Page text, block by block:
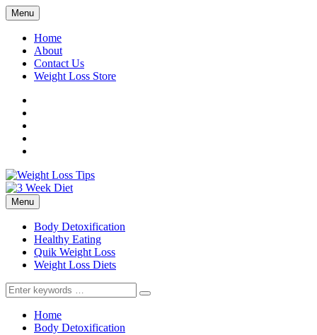
Menu
Home
About
Contact Us
Weight Loss Store
Menu
Body Detoxification
Healthy Eating
Quik Weight Loss
Weight Loss Diets
Search
for:
Home
Body Detoxification